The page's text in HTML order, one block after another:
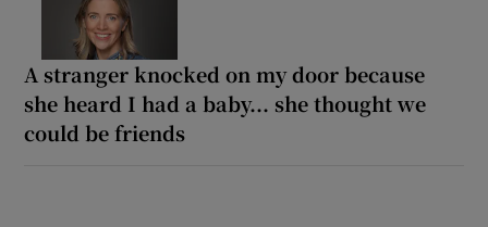
A stranger knocked on my door because
she heard I had a baby... she thought we
could be friends